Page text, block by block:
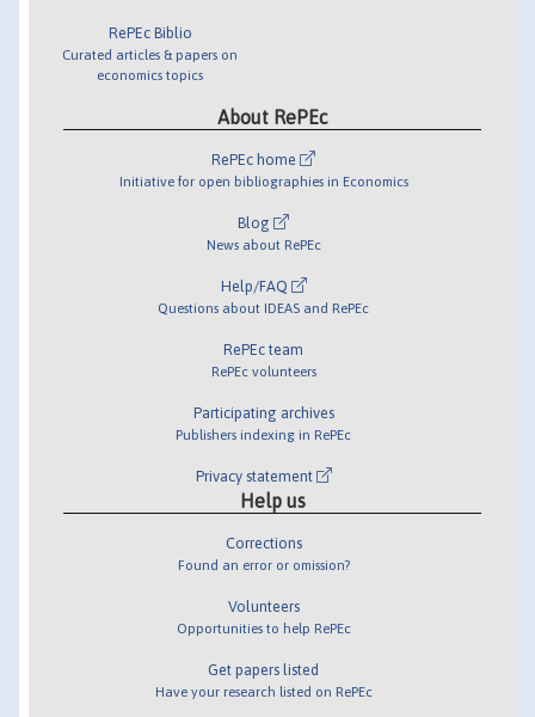
RePEc Biblio
Curated articles & papers on
economics topics
About RePEc
RePEc home
Initiative for open bibliographies in Economics
Blog
News about RePEc
Help/FAQ
Questions about IDEAS and RePEc
RePEc team
RePEc volunteers
Participating archives
Publishers indexing in RePEc
Privacy statement
Help us
Corrections
Found an error or omission?
Volunteers
Opportunities to help RePEc
Get papers listed
Have your research listed on RePEc